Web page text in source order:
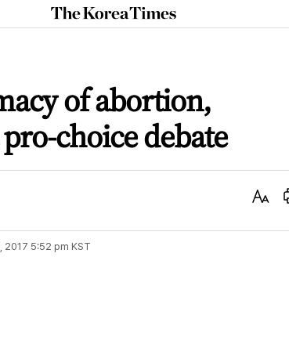
The
Korea
of abortion,
choice debate
Text
2017 5:52 pm KST